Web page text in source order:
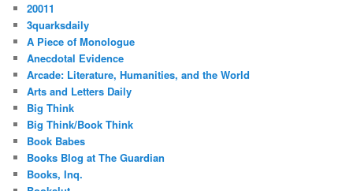
20011
3quarksdaily
A Piece of Monologue
Anecdotal Evidence
Arcade: Literature, Humanities, and the World
Arts and Letters Daily
Big Think
Big Think/Book Think
Book Babes
Books Blog at The Guardian
Books, Inq.